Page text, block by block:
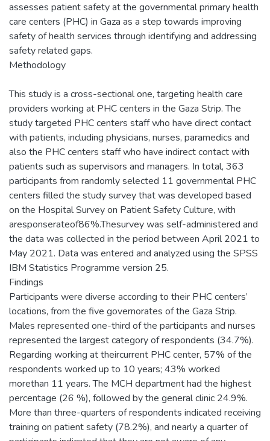
assesses patient safety at the governmental primary health
care centers (PHC) in Gaza as a step towards improving
safety of health services through identifying and addressing
safety related gaps.
Methodology
This study is a cross-sectional one, targeting health care
providers working at PHC centers in the Gaza Strip. The
study targeted PHC centers staff who have direct contact
with patients, including physicians, nurses, paramedics and
also the PHC centers staff who have indirect contact with
patients such as supervisors and managers. In total, 363
participants from randomly selected 11 governmental PHC
centers filled the study survey that was developed based
on the Hospital Survey on Patient Safety Culture, with
aresponserateof86%.Thesurvey was self-administered and
the data was collected in the period between April 2021 to
May 2021. Data was entered and analyzed using the SPSS
IBM Statistics Programme version 25.
Findings
Participants were diverse according to their PHC centers’
locations, from the five governorates of the Gaza Strip.
Males represented one-third of the participants and nurses
represented the largest category of respondents (34.7%).
Regarding working at theircurrent PHC center, 57% of the
respondents worked up to 10 years; 43% worked
morethan 11 years. The MCH department had the highest
percentage (26 %), followed by the general clinic 24.9%.
More than three-quarters of respondents indicated receiving
training on patient safety (78.2%), and nearly a quarter of